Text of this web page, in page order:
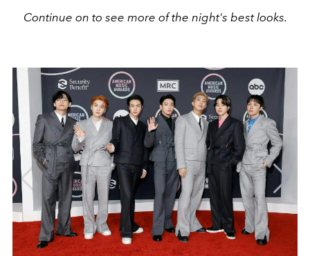
Continue on to see more of the night's best looks.